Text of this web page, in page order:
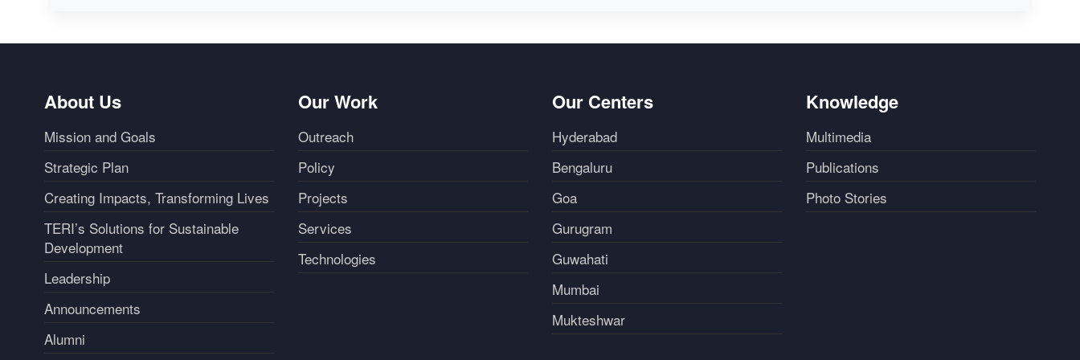
About Us
Mission and Goals
Strategic Plan
Creating Impacts, Transforming Lives
TERI’s Solutions for Sustainable
Development
Leadership
Announcements
Alumni
Our Work
Outreach
Policy
Projects
Services
Technologies
Our Centers
Hyderabad
Bengaluru
Goa
Gurugram
Guwahati
Mumbai
Mukteshwar
Knowledge
Multimedia
Publications
Photo Stories